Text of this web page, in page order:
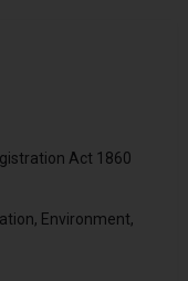
Act 1860
Environment,